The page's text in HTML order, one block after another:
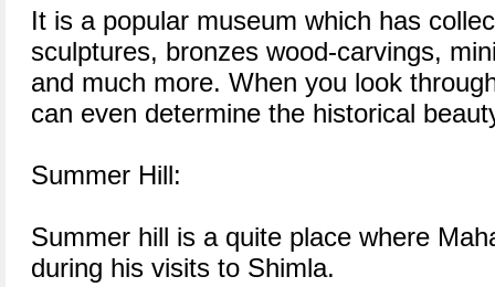
It is a popular museum which has
sculptures, bronzes wood-carvings,
and much more. When you look
can even determine the historical
Summer Hill:
Summer hill is a quite place where
during his visits to Shimla.